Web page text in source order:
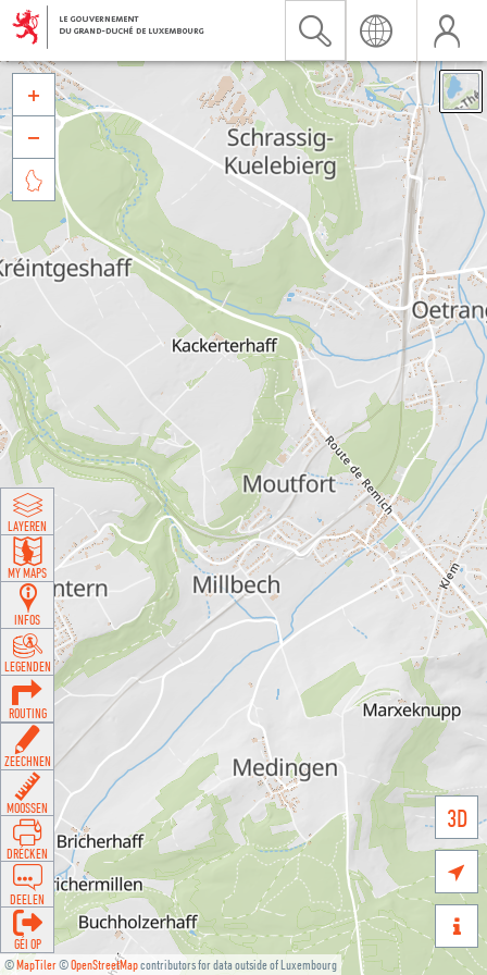
©MapTiler©OpenStreetMapcontributors for data outside of Luxembourg
3D





LAYEREN
MY MAPS
INFOS
LEGENDEN
ROUTING
ZEECHNEN
MOOSSEN
DRÉCKEN
DEELEN
GÉI OP